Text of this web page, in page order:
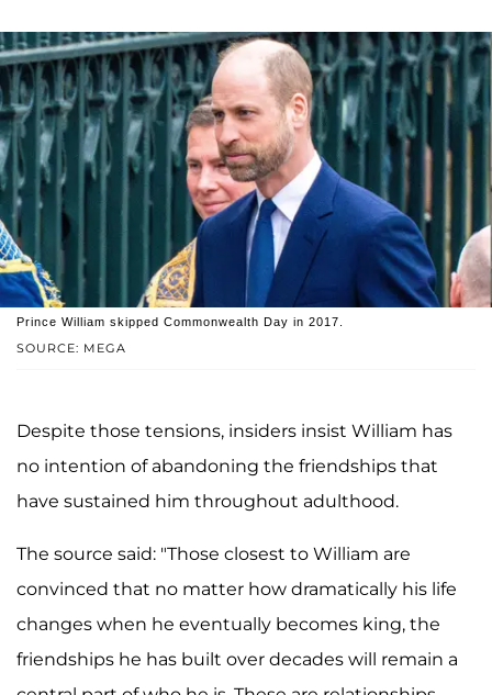
SOURCE: MEGA
Prince William skipped Commonwealth Day in 2017.
Despite those tensions, insiders insist William has
no intention of abandoning the friendships that
have sustained him throughout adulthood.
The source said: "Those closest to William are
convinced that no matter how dramatically his life
changes when he eventually becomes king, the
friendships he has built over decades will remain a